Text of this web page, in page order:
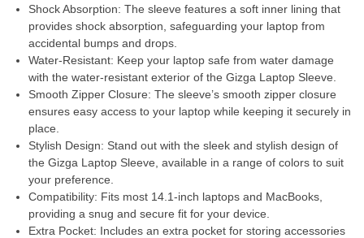
Shock Absorption: The sleeve features a soft inner lining that
provides shock absorption, safeguarding your laptop from
accidental bumps and drops.
Water-Resistant: Keep your laptop safe from water damage
with the water-resistant exterior of the Gizga Laptop Sleeve.
Smooth Zipper Closure: The sleeve’s smooth zipper closure
ensures easy access to your laptop while keeping it securely in
place.
Stylish Design: Stand out with the sleek and stylish design of
the Gizga Laptop Sleeve, available in a range of colors to suit
your preference.
Compatibility: Fits most 14.1-inch laptops and MacBooks,
providing a snug and secure fit for your device.
Extra Pocket: Includes an extra pocket for storing accessories